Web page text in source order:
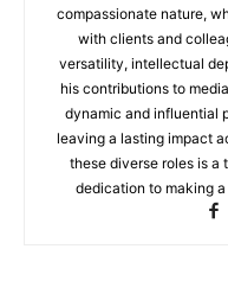
compassionate nature,
with clients and
versatility, intellectual
his contributions to
dynamic and influential
leaving a lasting impact
these diverse roles is a
dedication to making